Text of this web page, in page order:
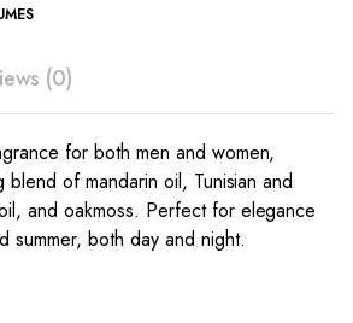
(0)
for both men and women,
blend of mandarin oil, Tunisian and
and oakmoss. Perfect for elegance
summer, both day and night.